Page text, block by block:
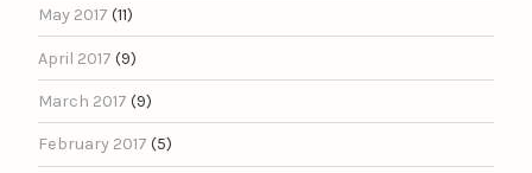
May 2017 (11)
April 2017 (9)
March 2017 (9)
February 2017 (5)